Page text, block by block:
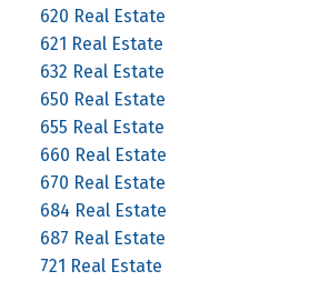
620 Real Estate
621 Real Estate
632 Real Estate
650 Real Estate
655 Real Estate
660 Real Estate
670 Real Estate
684 Real Estate
687 Real Estate
721 Real Estate